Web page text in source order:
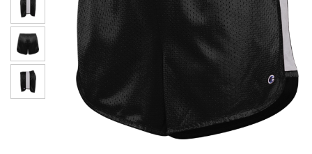
Monday - Friday 7am - 6pm CT
Send Us A Message
SEND MESSAGE